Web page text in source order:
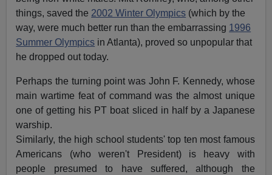
things, saved the 2002 Winter Olympics (which by the
way, were much better run than the embarrassing 1996
Summer Olympics in Atlanta), proved so unpopular that
he dropped out today.
Perhaps the turning point was John F. Kennedy, whose
main wartime feat of command was the almost unique
one of getting his PT boat sliced in half by a Japanese
warship.
Similarly, the high school students' top ten most famous
Americans (who weren't President) is heavy with
people presumed to have suffered, although the